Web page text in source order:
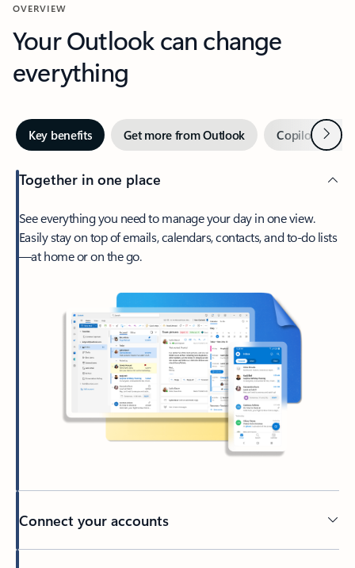
OVERVIEW
Your Outlook can change
everything
Key benefits Get more from Outlook Copilot inNext
Together in one place
See everything you need to manage your day in one view.
Easily stay on top of emails, calendars, contacts, and to-do lists
—at home or on the go.
Connect your accounts